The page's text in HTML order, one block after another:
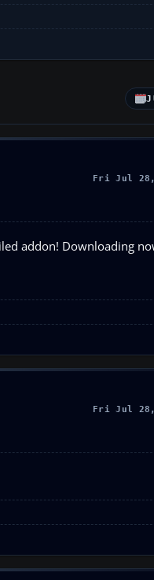
Fri Jul 28,
addon! Downloading
Fri Jul 28,